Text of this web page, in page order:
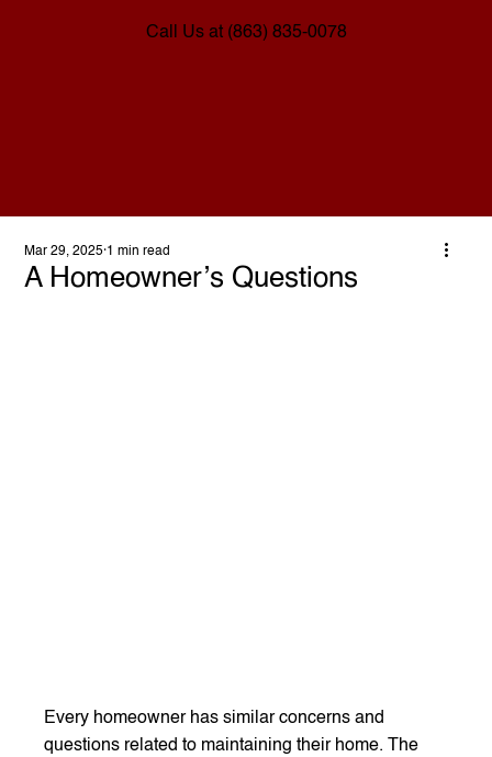
Call Us at (863) 835-0078
A Homeowner’s Questions
Mar 29, 2025 1 min read
Every homeowner has similar concerns and
questions related to maintaining their home. The